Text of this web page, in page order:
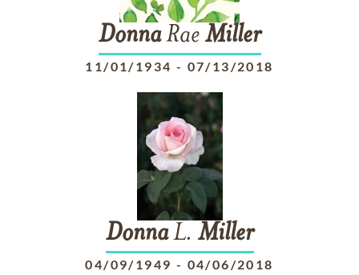
DonnaRae Miller
11/01/1934 - 07/13/2018
DonnaL. Miller
04/09/1949 - 04/06/2018